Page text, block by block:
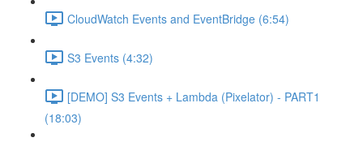
CloudWatch Events and EventBridge (6:54)
S3 Events (4:32)
[DEMO] S3 Events + Lambda (Pixelator) - PART1
(18:03)